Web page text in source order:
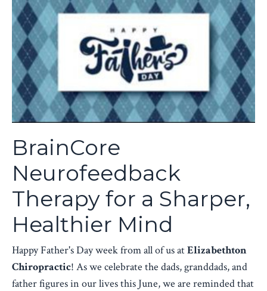
BrainCore
Neurofeedback
Therapy for a Sharper,
Healthier Mind
Happy Father's Day week from all of us atElizabethton
Chiropractic! As we celebrate the dads, granddads, and
father figures in our lives this June, we are reminded that